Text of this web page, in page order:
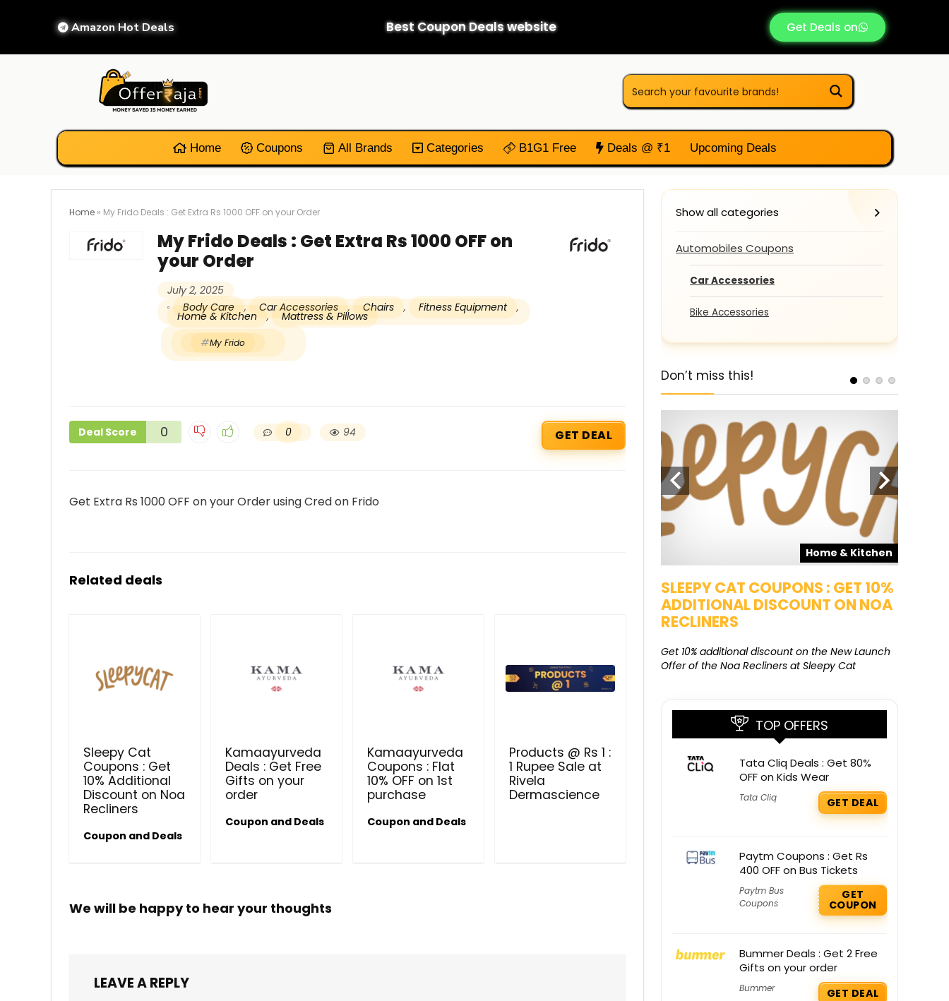
Amazon Hot Deals Best Coupon Deals website Get Deals on
Home Coupons All Brands Categories B1G1 Free Deals @ ₹1 Upcoming Deals
Home » My Frido Deals : Get Extra Rs 1000 OFF on your Order
My Frido Deals : Get Extra Rs 1000 OFF on
your Order
July 2, 2025
Body Care
, Car Accessories , Chairs , Fitness Equipment ,
Home & Kitchen , Mattress & Pillows
My Frido
Deal Score 0 0 94 GET DEAL
Get Extra Rs 1000 OFF on your Order using Cred on Frido
Related deals
Sleepy Cat
Coupons : Get
10% Additional
Discount on Noa
Recliners
Coupon and Deals
Kamaayurveda
Deals : Get Free
Gifts on your
order
Coupon and Deals
Kamaayurveda
Coupons : Flat
10% OFF on 1st
purchase
Coupon and Deals
Products @ Rs 1 :
1 Rupee Sale at
Rivela
Dermascience
We will be happy to hear your thoughts
LEAVE A REPLY
Show all categories
Automobiles Coupons
Car Accessories
Bike Accessories
Don’t miss this!
Home & Kitchen
SLEEPY CAT COUPONS : GET 10%
ADDITIONAL DISCOUNT ON NOA
RECLINERS
Get 10% additional discount on the New Launch
Offer of the Noa Recliners at Sleepy Cat
TOP OFFERS
Tata Cliq Deals : Get 80%
OFF on Kids Wear
Tata Cliq GET DEAL
Paytm Coupons : Get Rs
400 OFF on Bus Tickets
Paytm Bus
Coupons
GET
COUPON
Bummer Deals : Get 2 Free
Gifts on your order
Bummer GET DEAL